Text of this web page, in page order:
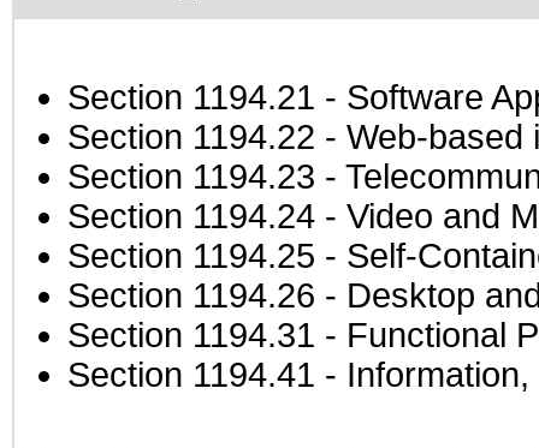
Section 1194.21 - Software
Section 1194.22 - Web-based
Section 1194.23 -
Section 1194.24 - Video and
Section 1194.25 - Self-
Section 1194.26 - Desktop
Section 1194.31 - Functional
Section 1194.41 -